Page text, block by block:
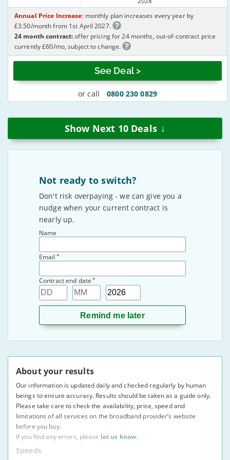
See Deal >
or call 0800 230 0829
Annual Price Increase: monthly plan increases every year by
£3.50/month from 1st April 2027.
24 month contract:offer pricing for 24 months, out-of-contract price
currently £60/mo, subject to change.
Show Next 10Deals ↓
Not ready to switch?
Don't risk overpaying - we can give you a
nudge when your current contract is
nearly up.
Name
Email *
Contract end date *
Day Month
About your results
Our information is updated daily and checked regularly by human
beings to ensure accuracy. Results should be taken as a guide only.
Please take care to check the availability, price, speed and
limitations of all services on the broadband provider’s website
before you buy.
If you find any errors, please let us know.
Speeds